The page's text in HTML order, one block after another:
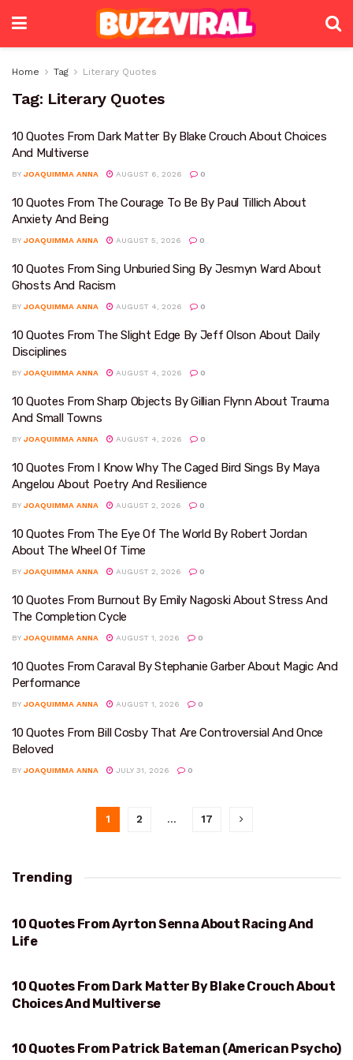
Home Tag Literary Quotes
Tag: Literary Quotes
10 Quotes From Dark Matter By Blake Crouch About Choices
And Multiverse
BY JOAQUIMMA ANNA AUGUST 6, 2026 0
10 Quotes From The Courage To Be By Paul Tillich About
Anxiety And Being
BY JOAQUIMMA ANNA AUGUST 5, 2026 0
10 Quotes From Sing Unburied Sing By Jesmyn Ward About
Ghosts And Racism
BY JOAQUIMMA ANNA AUGUST 4, 2026 0
10 Quotes From The Slight Edge By Jeff Olson About Daily
Disciplines
BY JOAQUIMMA ANNA AUGUST 4, 2026 0
10 Quotes From Sharp Objects By Gillian Flynn About Trauma
And Small Towns
BY JOAQUIMMA ANNA AUGUST 4, 2026 0
10 Quotes From I Know Why The Caged Bird Sings By Maya
Angelou About Poetry And Resilience
BY JOAQUIMMA ANNA AUGUST 2, 2026 0
10 Quotes From The Eye Of The World By Robert Jordan
About The Wheel Of Time
BY JOAQUIMMA ANNA AUGUST 2, 2026 0
10 Quotes From Burnout By Emily Nagoski About Stress And
The Completion Cycle
BY JOAQUIMMA ANNA AUGUST 1, 2026 0
10 Quotes From Caraval By Stephanie Garber About Magic And
Performance
BY JOAQUIMMA ANNA AUGUST 1, 2026 0
10 Quotes From Bill Cosby That Are Controversial And Once
Beloved
BY JOAQUIMMA ANNA JULY 31, 2026 0
1 2 … 17
Trending
RACING AND LIFE
10 Quotes From Ayrton Senna About Racing And
Life
CHOICES AND MULTIVERSE
10 Quotes From Dark Matter By Blake Crouch About
Choices And Multiverse
HUEY LEWIS
10 Quotes From Patrick Bateman (American Psycho)